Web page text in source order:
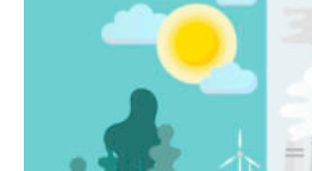
contributor
hubs and
tackling the
in
green